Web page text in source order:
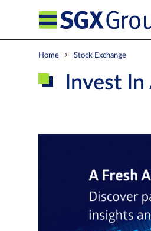
Home Stock Exchange
Invest